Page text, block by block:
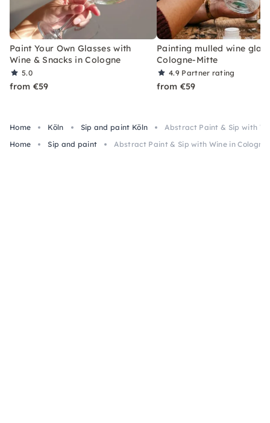
Paint Your Own Glasses with
Wine & Snacks in Cologne
5.0
from €59
Painting mulled wine
Cologne-Mitte
4.9 Partner rating
from €59
Home Köln Sip and paint Köln
Abstract Paint & Sip with
Home
Sip and paint Abstract Paint & Sip with Wine in Cologne